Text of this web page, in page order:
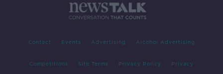
Contact Events Advertising Alcohol Advertising
Competitions Site Terms Privacy Policy Privacy